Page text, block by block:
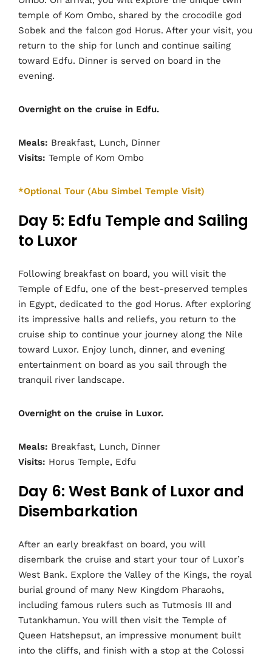
temple of Kom Ombo, shared by the crocodile god
Sobek and the falcon god Horus. After your visit, you
return to the ship for lunch and continue sailing
toward Edfu. Dinner is served on board in the
evening.
Overnight on the cruise in Edfu.
Meals: Breakfast, Lunch, Dinner
Visits: Temple of Kom Ombo
*Optional Tour (Abu Simbel Temple Visit)
Day 5: Edfu Temple and Sailing
to Luxor
Following breakfast on board, you will visit the
Temple of Edfu, one of the best-preserved temples
in Egypt, dedicated to the god Horus. After exploring
its impressive halls and reliefs, you return to the
cruise ship to continue your journey along the Nile
toward Luxor. Enjoy lunch, dinner, and evening
entertainment on board as you sail through the
tranquil river landscape.
Overnight on the cruise in Luxor.
Meals: Breakfast, Lunch, Dinner
Visits: Horus Temple, Edfu
Day 6: West Bank of Luxor and
Disembarkation
After an early breakfast on board, you will
disembark the cruise and start your tour of Luxor’s
West Bank. Explore the Valley of the Kings, the royal
burial ground of many New Kingdom Pharaohs,
including famous rulers such as Tutmosis III and
Tutankhamun. You will then visit the Temple of
Queen Hatshepsut, an impressive monument built
into the cliffs, and finish with a stop at the Colossi